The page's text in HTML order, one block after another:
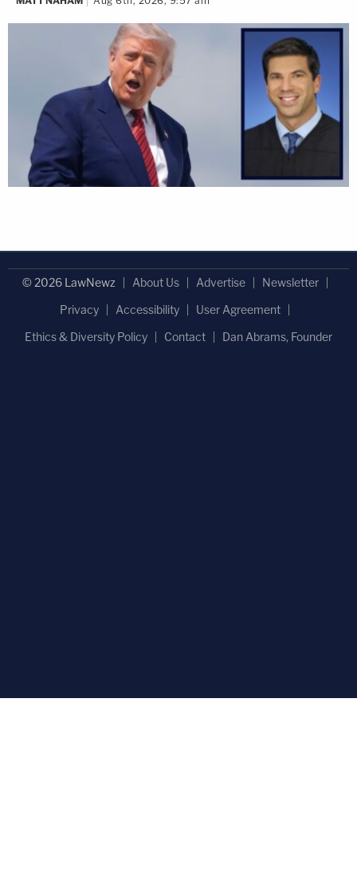
© 2026 LawNewz About Us Advertise
Newsletter
Privacy
Accessibility
User Agreement
Ethics & Diversity Policy
Contact Dan Abrams, Founder